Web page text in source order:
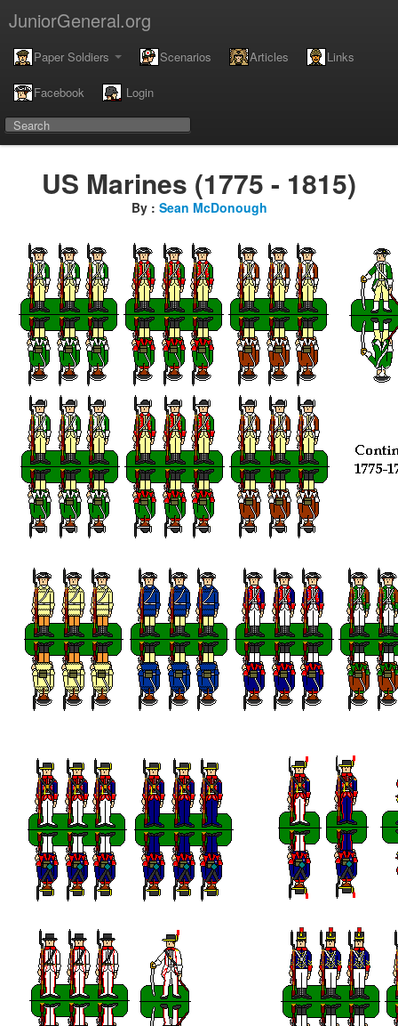
JuniorGeneral.org
Paper Soldiers Scenarios Articles Links
Facebook Login
US Marines (1775 - 1815)
By : Sean McDonough